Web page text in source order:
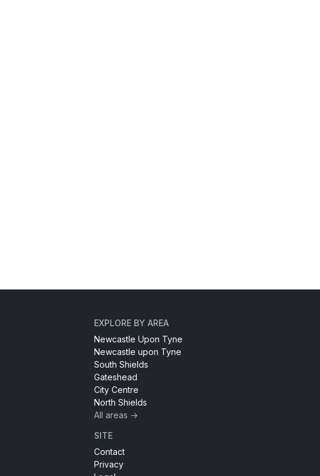
EXPLORE BY AREA
Newcastle Upon Tyne
Newcastle upon Tyne
South Shields
Gateshead
City Centre
North Shields
All areas →
SITE
Contact
Privacy